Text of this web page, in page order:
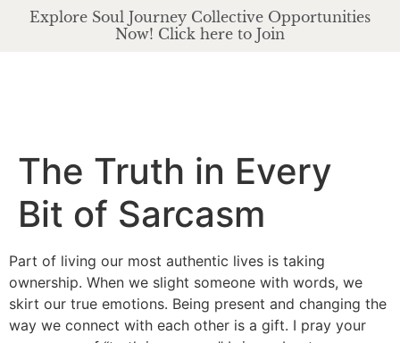
Explore Soul Journey Collective Opportunities
Now! Click here to Join
The Truth in Every
Bit of Sarcasm
Part of living our most authentic lives is taking
ownership. When we slight someone with words, we
skirt our true emotions. Being present and changing the
way we connect with each other is a gift. I pray your